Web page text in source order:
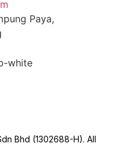
Paya,
Bhd (1302688-H). All